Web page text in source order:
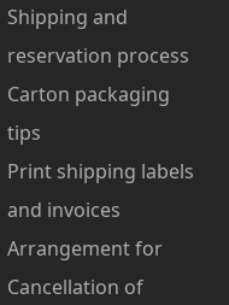
Shipping and
reservation process
Carton packaging
tips
Print shipping labels
and invoices
Arrangement for
Cancellation of